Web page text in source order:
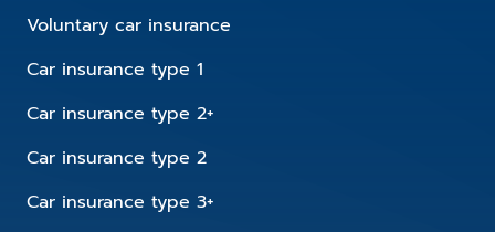
Voluntary car insurance
Car insurance type 1
Car insurance type 2+
Car insurance type 2
Car insurance type 3+